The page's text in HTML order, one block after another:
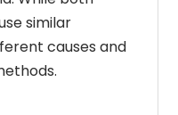
similar
causes and